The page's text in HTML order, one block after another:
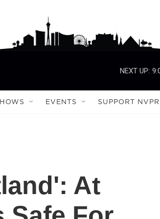
NEXT UP:
EVENTS SUPPORT NVPR
At